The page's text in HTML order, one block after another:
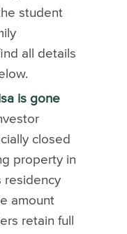
student
all details
is gone
closed
property in
residency
amount
retain full